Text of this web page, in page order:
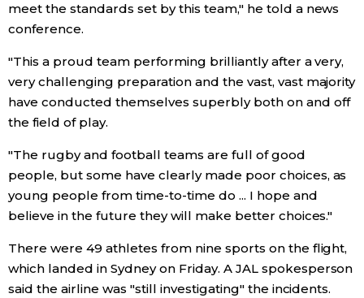
Food & Drink
Arts
Entertainment
Family
Work
Education
meet the standards set by this team," he told a news
conference.
"This a proud team performing brilliantly after a very,
very challenging preparation and the vast, vast majority
have conducted themselves superbly both on and off
the field of play.
"The rugby and football teams are full of good
people, but some have clearly made poor choices, as
young people from time-to-time do ... I hope and
believe in the future they will make better choices."
There were 49 athletes from nine sports on the flight,
which landed in Sydney on Friday. A JAL spokesperson
said the airline was "still investigating" the incidents.